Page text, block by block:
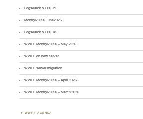
Logsearch v1.00.19
MontlyPulse June2026
Logsearch v1.00.18
WWFF MontlyPulse – May 2026
WWFF on new server
WWFF server migration
WWFF MontlyPulse – April 2026
WWFF MontlyPulse – March 2026
WWFF AGENDA